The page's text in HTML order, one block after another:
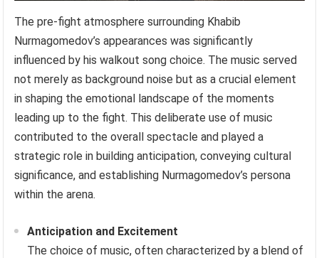
The pre-fight atmosphere surrounding Khabib
Nurmagomedov’s appearances was significantly
influenced by his walkout song choice. The music served
not merely as background noise but as a crucial element
in shaping the emotional landscape of the moments
leading up to the fight. This deliberate use of music
contributed to the overall spectacle and played a
strategic role in building anticipation, conveying cultural
significance, and establishing Nurmagomedov’s persona
within the arena.
Anticipation and Excitement
The choice of music, often characterized by a blend of